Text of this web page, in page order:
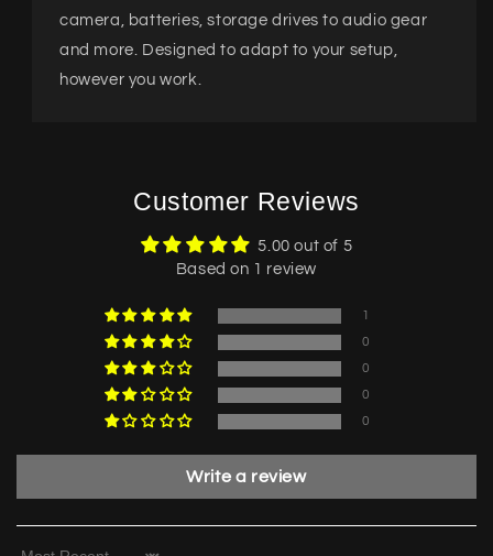
camera, batteries, storage drives to audio gear
and more. Designed to adapt to your setup,
however you work.
Customer Reviews
5.00 out of 5
Based on 1 review
1
0
0
0
0
Write a review